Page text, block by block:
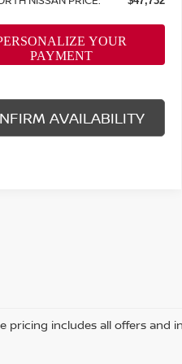
AVAILABILITY
pricing includes all offers and